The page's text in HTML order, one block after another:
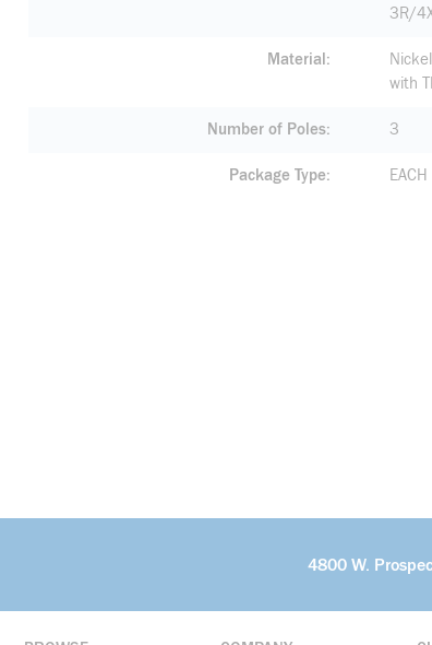
3R/
Material
with
Number of Poles 3
Package Type EACH
4800 W.